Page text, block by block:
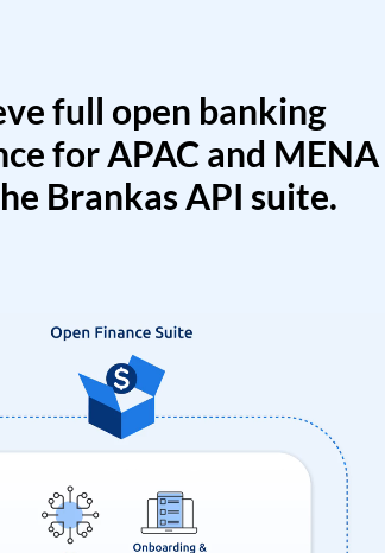
full open banking
for APAC and MENA
Brankas API suite.